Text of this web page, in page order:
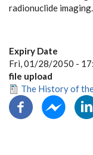
radionuclide imaging.
Expiry Date
Fri, 01/28/2050 -
file upload
The History of